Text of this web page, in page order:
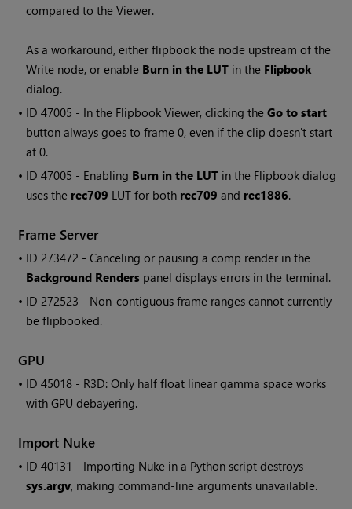
compared to the Viewer.
As a workaround, either flipbook the node upstream of the
Write node, or enable Burn in the LUT in the Flipbook
dialog.
• ID47005 - In the Flipbook Viewer, clicking theGo to start
button always goes to frame 0, even if the clip doesn't start
at 0.
• ID47005 - Enabling Burn in the LUT in the Flipbook dialog
uses the rec709 LUT for both rec709 and rec1886.
Frame Server
• ID273472 - Canceling or pausing a comp render in the
Background Renders panel displays errors in the terminal.
• ID272523 - Non-contiguous frame ranges cannot currently
be flipbooked.
GPU
• ID45018 - R3D: Only half float linear gamma space works
with GPU debayering.
Import Nuke
• ID40131 - Importing Nuke in a Python script destroys
sys.argv, making command-line arguments unavailable.